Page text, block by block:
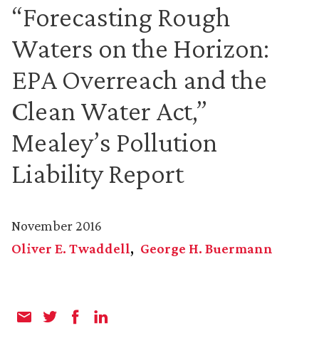
“Forecasting Rough
Waters on the Horizon:
EPA Overreach and the
Clean Water Act,”
Mealey’s Pollution
Liability Report
November 2016
Oliver E. Twaddell
George H. Buermann